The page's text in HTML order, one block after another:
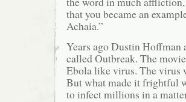
that you became an
Achaia.”
Years ago Dustin Hoffman
called Outbreak. The
Ebola like virus. The virus
But what made it frightful
to infect millions in a